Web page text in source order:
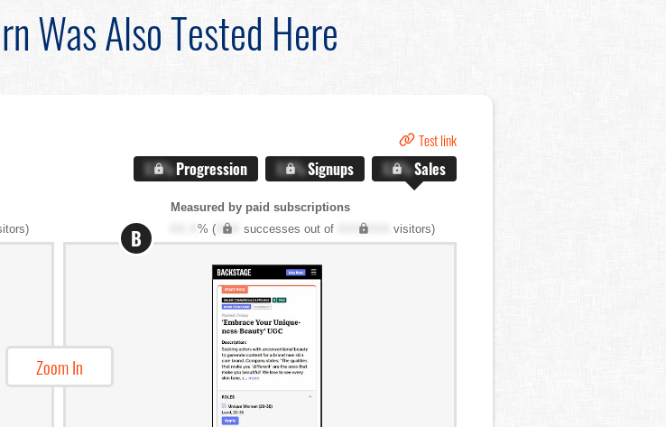
Was Also Tested Here
Test link
X.X%Progression X.X%Signups X.X%Sales
Measured by paid subscriptions
% (XXX successes out of XXX,XXX visitors)
Zoom In
B